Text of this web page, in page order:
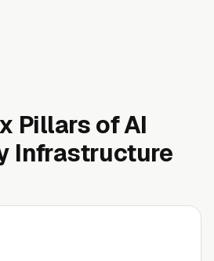
Pillars of AI
Infrastructure